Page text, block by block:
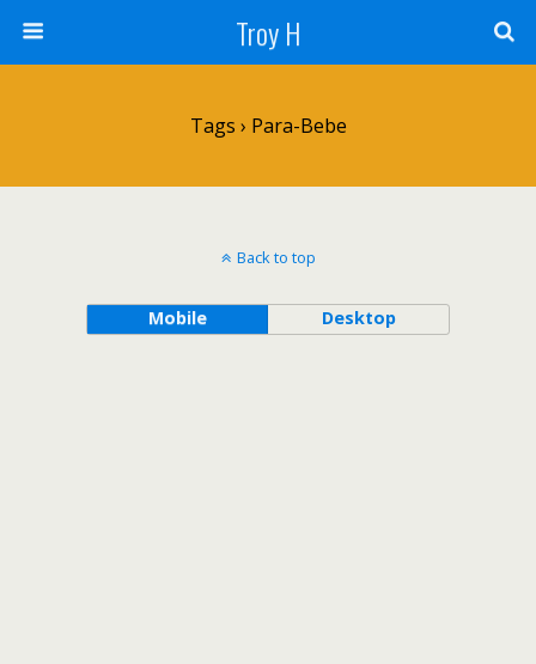
Troy H
Tags › Para-Bebe
Back to top
Mobile Desktop